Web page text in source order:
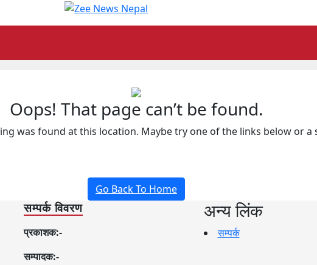
Oops! That page can’t be found.
was found at this location. Maybe try one of the links below or a
Go Back To Home
सम्पर्क विवरण
प्रकाशक:-
सम्पादक:-
अन्य लिंक
सम्पर्क